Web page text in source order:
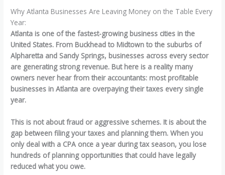
Why Atlanta Businesses Are Leaving Money on the Table Every
Year:
Atlanta is one of the fastest-growing business cities in the
United States. From Buckhead to Midtown to the suburbs of
Alpharetta and Sandy Springs, businesses across every sector
are generating strong revenue. But here is a reality many
owners never hear from their accountants: most profitable
businesses in Atlanta are overpaying their taxes every single
year.
This is not about fraud or aggressive schemes. It is about the
gap between filing your taxes and planning them. When you
only deal with a CPA once a year during tax season, you lose
hundreds of planning opportunities that could have legally
reduced what you owe.